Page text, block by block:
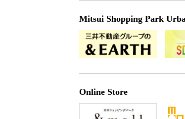
Mitsui Shopping Park
Online Store